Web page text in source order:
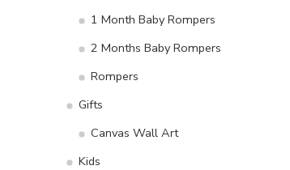
1 Month Baby Rompers
2 Months Baby Rompers
Rompers
Gifts
Canvas Wall Art
Kids